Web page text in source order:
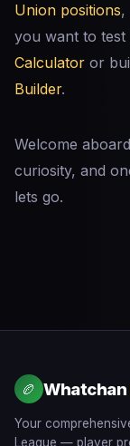
Union positions,
you want to
Calculator or
Builder.
Welcome
curiosity, and
lets go.
🏉 Whatchan
Your
League — player